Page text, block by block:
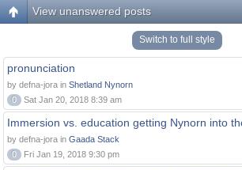
View unanswered posts
Switch to full style
pronunciation
by defna-jora in Shetland Nynorn
0
Sat Jan 20, 2018 8:39 am
Immersion vs. education getting Nynorn into
by defna-jora in Gaada Stack
0
Fri Jan 19, 2018 9:30 pm